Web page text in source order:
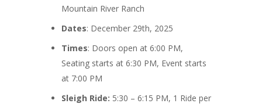
Mountain River Ranch
Dates: December 29th, 2025
Times: Doors open at 6:00 PM,
Seating starts at 6:30 PM, Event starts
at 7:00 PM
Sleigh Ride: 5:30 – 6:15 PM, 1 Ride per